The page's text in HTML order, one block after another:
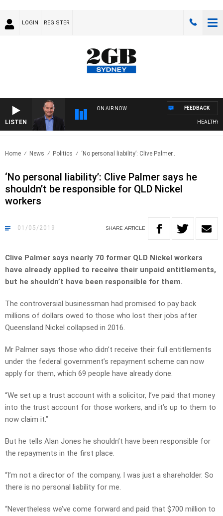
LOGIN REGISTER
LISTEN
ON AIR NOW
HEALTHY
FEEDBACK
Home News Politics ‘No personal liability’: Clive Palmer..
‘No personal liability’: Clive Palmer says he
shouldn’t be responsible for QLD Nickel
workers
01/05/2019 SHARE ARTICLE
Clive Palmer says nearly 70 former QLD Nickel workers
have already applied to receive their unpaid entitlements,
but he shouldn’t have been responsible for them.
The controversial businessman had promised to pay back
millions of dollars owed to those who lost their jobs after
Queensland Nickel collapsed in 2016.
Mr Palmer says those who didn’t receive their full entitlements
under the federal government’s repayment scheme can now
apply for them, which 69 people have already done.
“We set up a trust account with a solicitor, I’ve paid that money
into the trust account for those workers, and it’s up to them to
now claim it.”
But he tells Alan Jones he shouldn’t have been responsible for
the repayments in the first place.
“I’m not a director of the company, I was just a shareholder. So
there is no personal liability for me.
“Nevertheless we’ve come forward and paid that $700 million to